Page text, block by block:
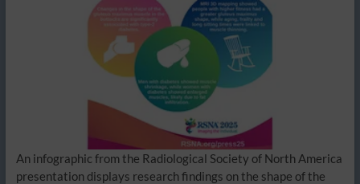
An infographic from the Radiological Society of North America
presentation displays research findings on the shape of the